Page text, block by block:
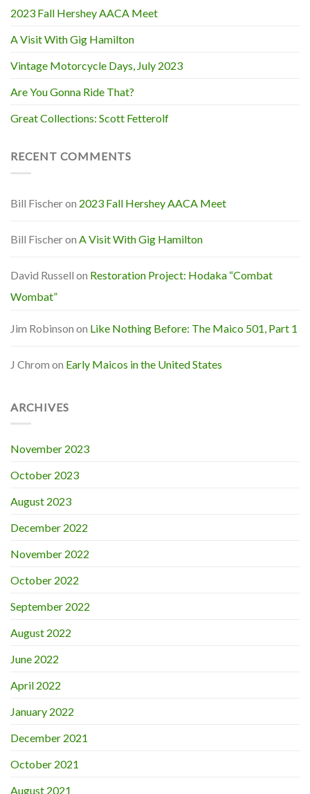
2023 Fall Hershey AACA Meet
A Visit With Gig Hamilton
Vintage Motorcycle Days, July 2023
Are You Gonna Ride That?
Great Collections: Scott Fetterolf
RECENT COMMENTS
Bill Fischeron 2023 Fall Hershey AACA Meet
Bill Fischeron A Visit With Gig Hamilton
David Russell on Restoration Project: Hodaka “Combat
Wombat”
Jim Robinson on Like Nothing Before: The Maico 501, Part 1
J Chrom on Early Maicos in the United States
ARCHIVES
November 2023
October 2023
August 2023
December 2022
November 2022
October 2022
September 2022
August 2022
June 2022
April 2022
January 2022
December 2021
October 2021
August 2021